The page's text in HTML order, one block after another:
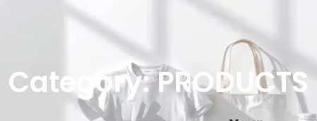
Category: PRODUCTS